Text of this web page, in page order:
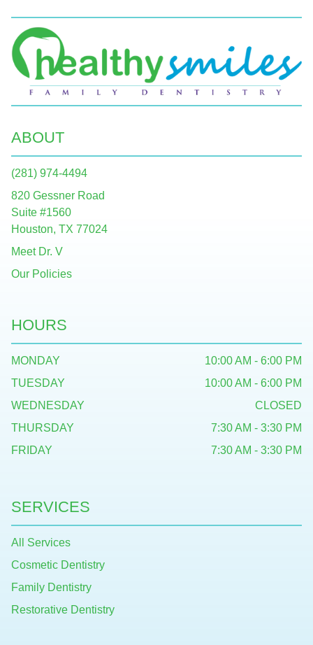
ABOUT
(281) 974-4494
820 Gessner Road
Suite #1560
Houston, TX 77024
Meet Dr. V
Our Policies
SERVICES
All Services
Cosmetic Dentistry
Family Dentistry
Restorative Dentistry
HOURS
MONDAY
10:00 AM - 6:00 PM
TUESDAY
10:00 AM - 6:00 PM
WEDNESDAY
CLOSED
THURSDAY
7:30 AM - 3:30 PM
FRIDAY
7:30 AM - 3:30 PM